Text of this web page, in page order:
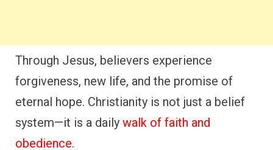
Through Jesus, believers experience
forgiveness, new life, and the promise of
eternal hope. Christianity is not just a belief
system—it is a daily walk of faith and
obedience.